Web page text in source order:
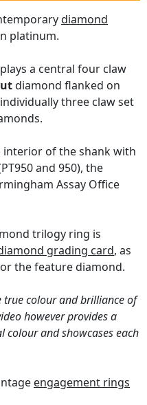
diamond
platinum.
a central four claw
diamond flanked on
three claw set
interior of the shank with
and 950), the
Assay Office
trilogy ring is
grading card, as
the feature diamond.
true colour and brilliance of
however provides a
and showcases each
engagement rings